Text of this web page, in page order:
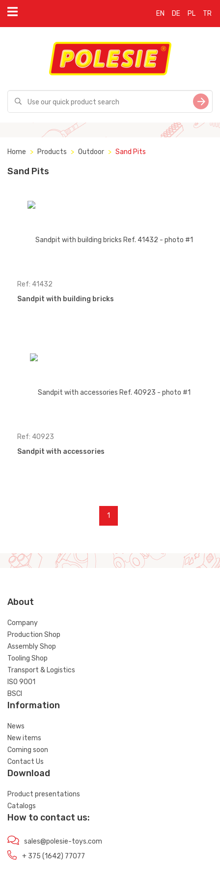
EN DE PL TR
Home Products Outdoor Sand Pits
Sand Pits
Ref: 41432
Sandpit with building bricks
Ref: 40923
Sandpit with accessories
1
About
Company
Production Shop
Assembly Shop
Tooling Shop
Transport & Logistics
ISO 9001
BSCI
Information
News
New items
Coming soon
Contact Us
Download
Product presentations
Catalogs
How to contact us:
sales@polesie-toys.com
+ 375 (1642) 77077